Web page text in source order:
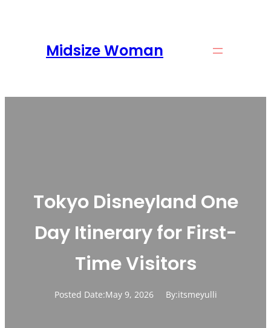
Midsize Woman
Tokyo Disneyland One
Day Itinerary for First-
Time Visitors
Posted Date:May 9, 2026 By:itsmeyulli